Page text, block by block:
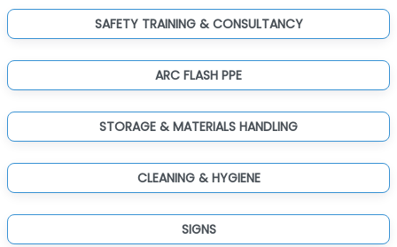
SAFETY TRAINING & CONSULTANCY
ARC FLASH PPE
STORAGE & MATERIALS HANDLING
CLEANING & HYGIENE
SIGNS